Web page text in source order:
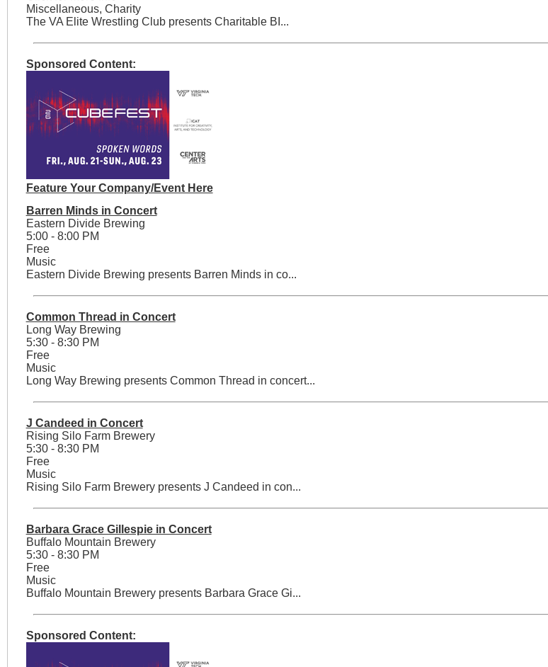
Miscellaneous, Charity
The VA Elite Wrestling Club presents Charitable BI...
Sponsored Content:
Feature Your Company/Event Here
Barren Minds in Concert
Eastern Divide Brewing
5:00 - 8:00 PM
Free
Music
Eastern Divide Brewing presents Barren Minds in co...
Common Thread in Concert
Long Way Brewing
5:30 - 8:30 PM
Free
Music
Long Way Brewing presents Common Thread in concert...
J Candeed in Concert
Rising Silo Farm Brewery
5:30 - 8:30 PM
Free
Music
Rising Silo Farm Brewery presents J Candeed in con...
Barbara Grace Gillespie in Concert
Buffalo Mountain Brewery
5:30 - 8:30 PM
Free
Music
Buffalo Mountain Brewery presents Barbara Grace Gi...
Sponsored Content: